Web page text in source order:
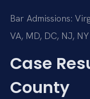
Bar Admissions:
VA, MD, DC, NJ, NY
Case
County